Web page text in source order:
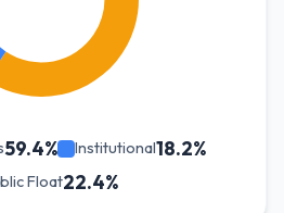
59.4% Institutional18.2%
Float22.4%